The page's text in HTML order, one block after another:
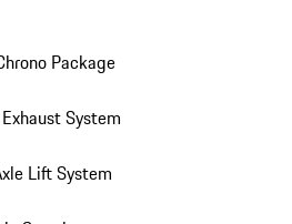
Package
System
Lift System